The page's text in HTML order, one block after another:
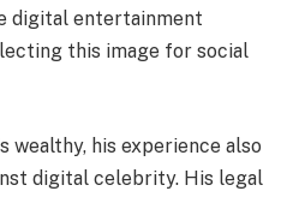
digital entertainment
this image for social
wealthy, his experience also
digital celebrity. His legal